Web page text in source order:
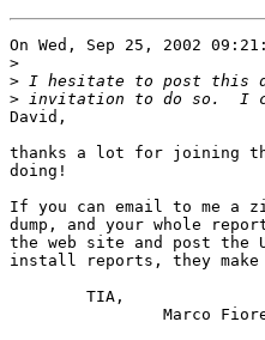
On Wed, Sep 25, 2002
>
>
>
David,
thanks a lot for joining
doing!
If you can email to me a
dump, and your whole
the web site and post the
install reports, they make